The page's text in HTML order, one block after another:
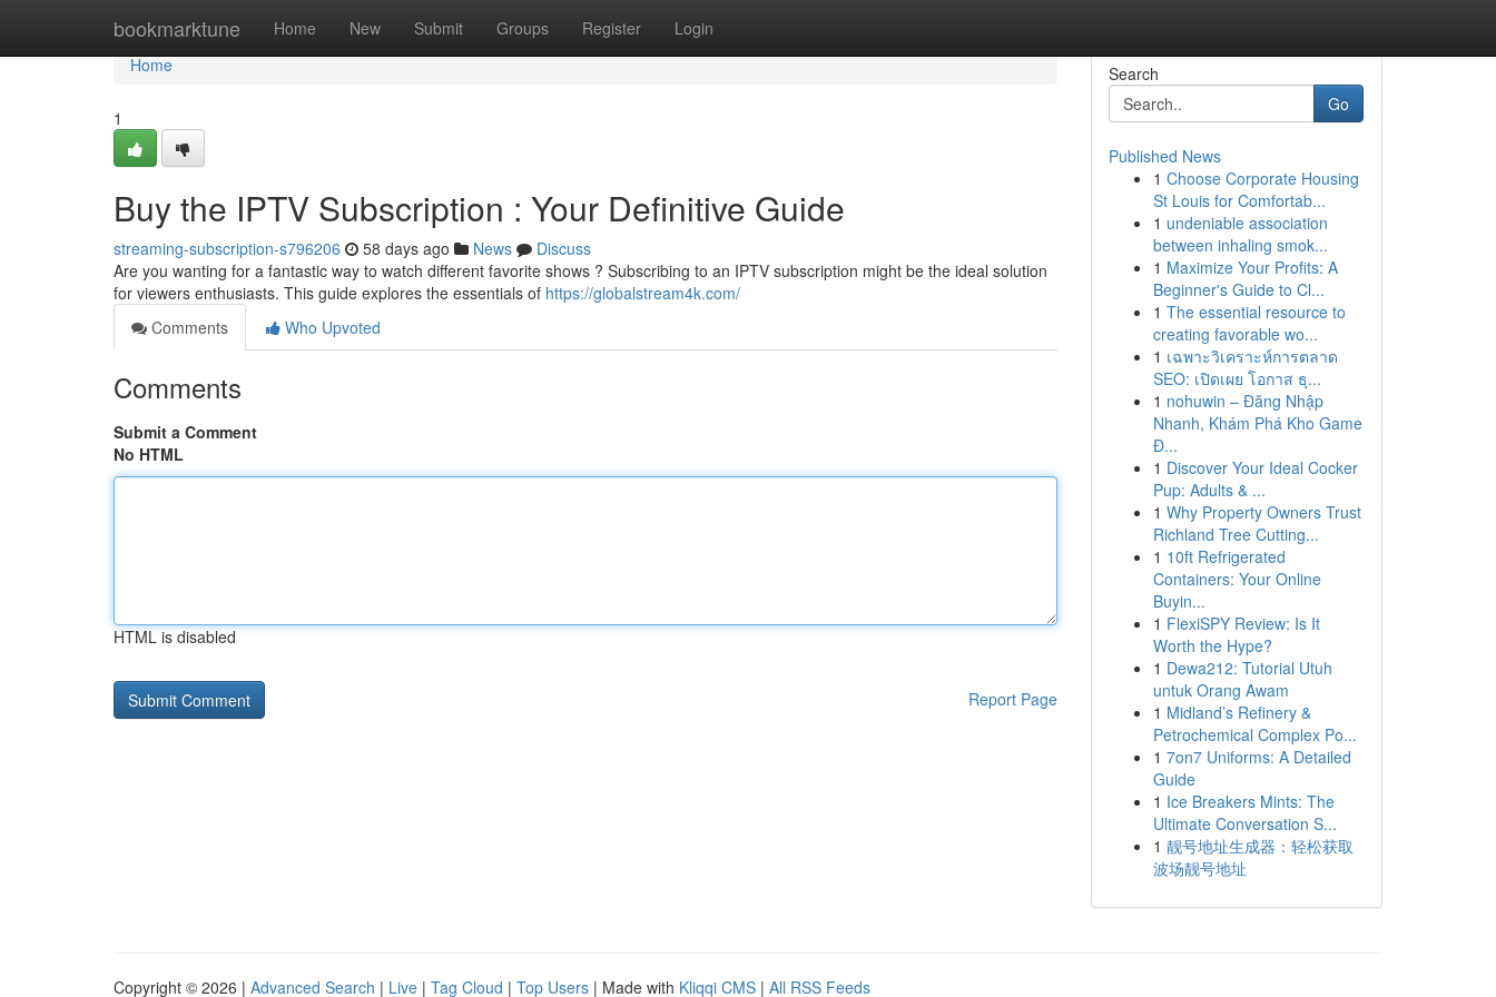
bookmarktune Home New Submit Groups Register Login
Home
Home
1
Buy the IPTV Subscription : Your Definitive Guide
streaming-subscription-s796206 58 days ago News
Discuss
Are you wanting for a fantastic way to watch different favorite shows ? Subscribing to an IPTV subscription might be the ideal solution
for viewers enthusiasts. This guide explores the essentials of https://globalstream4k.com/
Comments
Who Upvoted
Comments
Submit a Comment
No HTML
HTML is disabled
Report Page
Search
Go
Published News
1 Choose Corporate Housing
St Louis for Comfortab...
1 undeniable association
between inhaling smok...
1 Maximize Your Profits: A
Beginner's Guide to Cl...
1 The essential resource to
creating favorable wo...
1 เฉพาะวิเคราะห์การตลาด
SEO: เปิดเผย โอกาส ธุ...
1 nohuwin – Đăng Nhập
Nhanh, Khám Phá Kho Game
Đ...
1 Discover Your Ideal Cocker
Pup: Adults & ...
1 Why Property Owners Trust
Richland Tree Cutting...
1 10ft Refrigerated
Containers: Your Online
Buyin...
1 FlexiSPY Review: Is It
Worth the Hype?
1 Dewa212: Tutorial Utuh
untuk Orang Awam
1 Midland’s Refinery &
Petrochemical Complex Po...
1 7on7 Uniforms: A Detailed
Guide
1 Ice Breakers Mints: The
Ultimate Conversation S...
1 靓号地址生成器：轻松获取
波场靓号地址
Copyright © 2026 | Advanced Search | Live | Tag Cloud | Top Users | Made with Kliqqi CMS | All RSS Feeds